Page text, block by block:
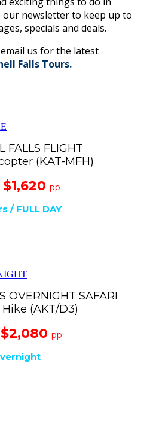
newsletter to keep up to
specials and deals.
us for the latest
Falls Tours.
FALLS FLIGHT
(KAT-MFH)
$1,620 pp
/ FULL DAY
OVERNIGHT SAFARI
(AKT/D3)
$2,080 pp